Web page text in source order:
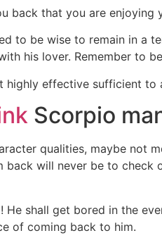
back that you are enjoying
to be wise to remain in a
his lover. Remember to
highly effective sufficient to
Scorpio
qualities, maybe not
back will never be to check
He shall get bored in the
of coming back to him.